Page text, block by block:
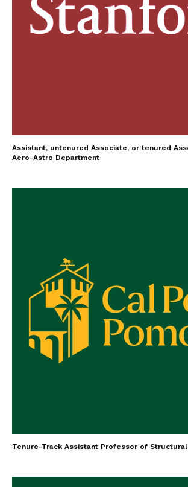
Assistant, untenured Associate, or tenured
Aero-Astro Department
Tenure-Track Assistant Professor of Structural